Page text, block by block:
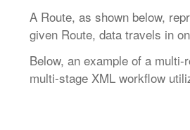
A Route, as shown below,
given Route, data travels in
Below, an example of a
multi-stage XML workflow